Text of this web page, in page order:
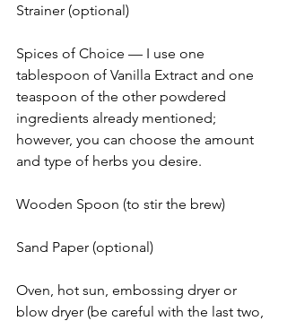
Strainer (optional)
Spices of Choice — I use one
tablespoon of Vanilla Extract and one
teaspoon of the other powdered
ingredients already mentioned;
however, you can choose the amount
and type of herbs you desire.
Wooden Spoon (to stir the brew)
Sand Paper (optional)
Oven, hot sun, embossing dryer or
blow dryer (be careful with the last two,